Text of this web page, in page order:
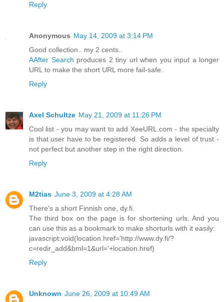
Reply
Anonymous May 14, 2009 at 3:14 PM
Good collection.. my 2 cents..
AAfter Search produces 2 tiny url when you input a longer
URL to make the short URL more fail-safe.
Reply
Axel Schultze May 21, 2009 at 11:26 PM
Cool list - you may want to add XeeURL.com - the specialty
is that user have to be registered. So adds a level of trust -
not perfect but another step in the right direction.
Reply
M2tias June 3, 2009 at 4:28 AM
There's a short Finnish one, dy.fi.
The third box on the page is for shortening urls. And you
can use this as a bookmark to make shorturls with it easily:
javascript:void(location.href='http://www.dy.fi/?
c=redir_add&bml=1&url='+location.href)
Reply
Unknown June 26, 2009 at 10:49 AM